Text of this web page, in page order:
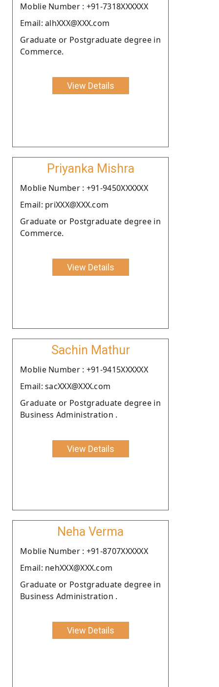
Moblie Number : +91-7318XXXXXX
Email: alhXXX@XXX.com
Graduate or Postgraduate degree in
Commerce.
View Details
Priyanka Mishra
Moblie Number : +91-9450XXXXXX
Email: priXXX@XXX.com
Graduate or Postgraduate degree in
Commerce.
View Details
Sachin Mathur
Moblie Number : +91-9415XXXXXX
Email: sacXXX@XXX.com
Graduate or Postgraduate degree in
Business Administration .
View Details
Neha Verma
Moblie Number : +91-8707XXXXXX
Email: nehXXX@XXX.com
Graduate or Postgraduate degree in
Business Administration .
View Details